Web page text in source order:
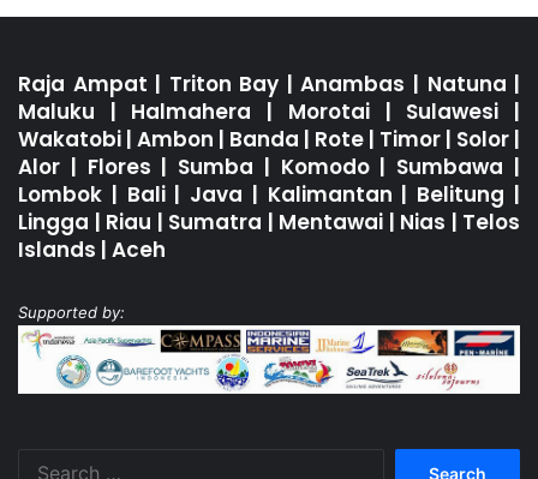
Raja Ampat | Triton Bay |Anambas | Natuna |
Maluku | Halmahera | Morotai| Sulawesi |
Wakatobi | Ambon | Banda | Rote | Timor | Solor |
Alor | Flores | Sumba | Komodo| Sumbawa |
Lombok | Bali| Java | Kalimantan | Belitung |
Lingga | Riau | Sumatra | Mentawai | Nias | Telos
Islands | Aceh
Supported by: